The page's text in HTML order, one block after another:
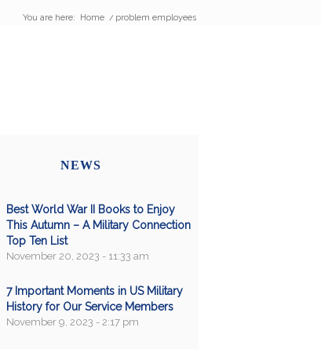
You are here: Home / problem employees
NEWS
Best World War II Books to Enjoy
This Autumn – A Military Connection
Top Ten List
November 20, 2023 - 11:33 am
7 Important Moments in US Military
History for Our Service Members
November 9, 2023 - 2:17 pm